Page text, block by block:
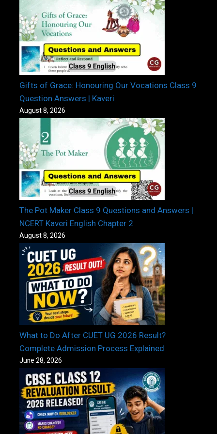
Gifts of Grace: Honouring Our Vocations Class 9
Question Answers | Kaveri
August 8, 2026
The Pot Maker Class 9 Questions and Answers |
NCERT Kaveri English Chapter 2
August 8, 2026
What to Do After CUET UG 2026 Result?
Complete Admission Process Explained
June 28, 2026